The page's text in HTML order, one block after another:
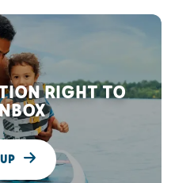
RIGHT TO